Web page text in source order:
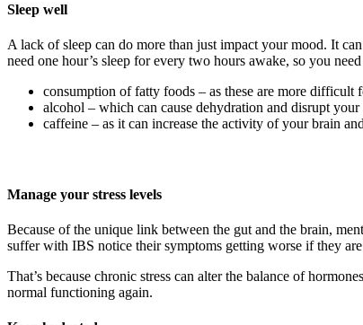
Sleep well
A lack of sleep can do more than just impact your mood. It
need one hour’s sleep for every two hours awake, so you
consumption of fatty foods – as these are more difficult
alcohol – which can cause dehydration and disrupt your
caffeine – as it can increase the activity of your brain
Manage your stress levels
Because of the unique link between the gut and the brain,
suffer with IBS notice their symptoms getting worse if they are
That’s because chronic stress can alter the balance of
normal functioning again.